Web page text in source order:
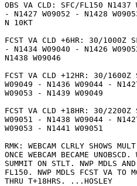
OBS VA CLD: SFC/FL150 N1437
- N1427 W09052 - N1428
N 10KT
FCST VA CLD +6HR: 30/1000Z
- N1434 W09040 - N1426
N1438 W09046
FCST VA CLD +12HR: 30/1600Z
W09049 - N1436 W09044 -
W09053 - N1439 W09049
FCST VA CLD +18HR: 30/2200Z
W09051 - N1438 W09044 -
W09053 - N1441 W09051
RMK: WEBCAM CLRLY SHOWS
ONCE WEBCAM BECAME
SUMMIT ON STLT. NWP MDLS
FL150. NWP MDLS FCST VA TO
THRU T+18HRS. ...HOSLEY